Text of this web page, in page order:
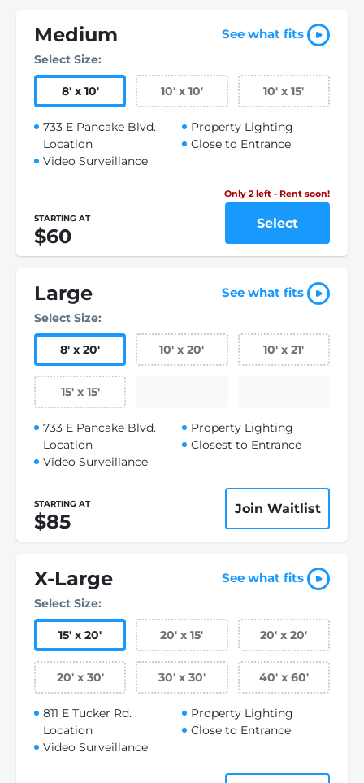
Medium See what fits
Select Size:
8' x 10' 10' x 10' 10' x 15'
733 E Pancake Blvd.
Location
Video Surveillance
Property Lighting
Close to Entrance
Only 2 left - Rent soon!
STARTING AT
$60
Select
Large See what fits
Select Size:
8' x 20' 10' x 20' 10' x 21'
15' x 15'
733 E Pancake Blvd.
Location
Video Surveillance
Property Lighting
Closest to Entrance
STARTING AT
$85
Join Waitlist
X-Large See what fits
Select Size:
15' x 20' 20' x 15' 20' x 20'
20' x 30' 30' x 30' 40' x 60'
811 E Tucker Rd.
Location
Video Surveillance
Property Lighting
Close to Entrance